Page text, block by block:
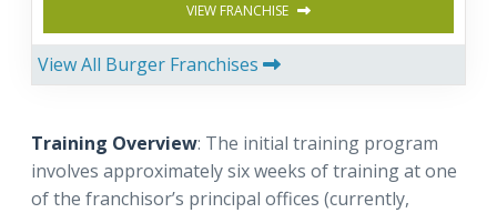
VIEW FRANCHISE
View All Burger Franchises
Training Overview: The initial training program
involves approximately six weeks of training at one
of the franchisor’s principal offices (currently,